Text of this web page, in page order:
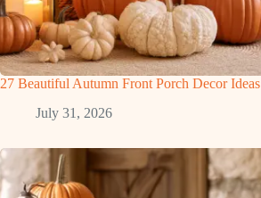
27 Beautiful Autumn Front Porch Decor Ideas
July 31, 2026